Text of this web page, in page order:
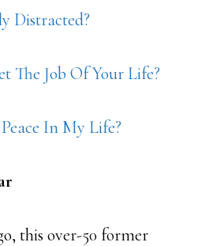
Distracted?
The Job Of Your Life?
In My Life?
this over-50 former